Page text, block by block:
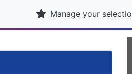
Manage your